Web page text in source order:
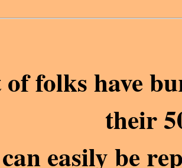
folks have
their
easily be